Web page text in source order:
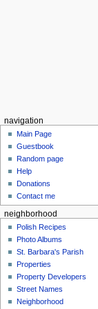
navigation
Main Page
Guestbook
Random page
Help
Donations
Contact me
neighborhood
Polish Recipes
Photo Albums
St. Barbara's Parish
Properties
Property Developers
Street Names
Neighborhood